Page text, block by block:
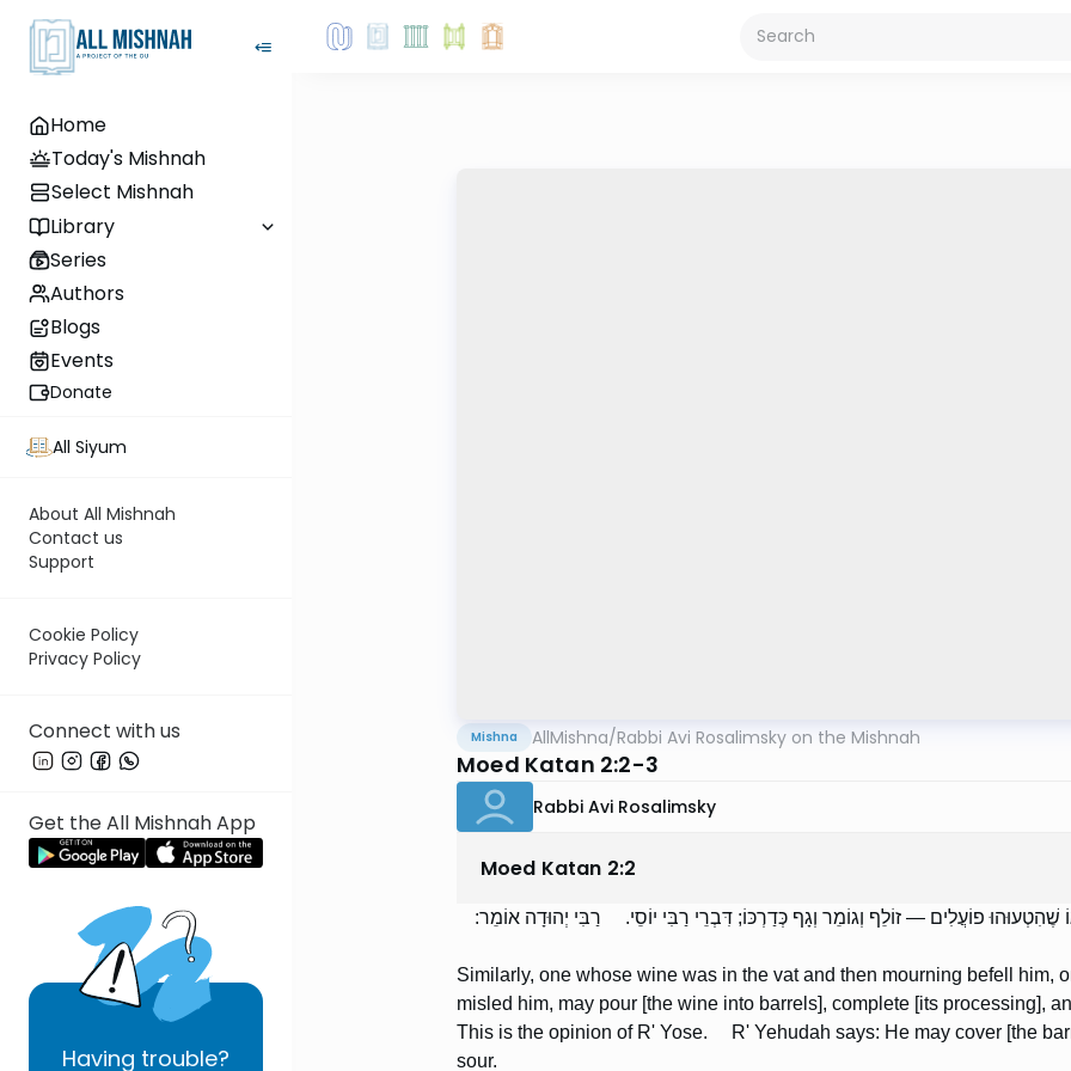
Home
Today's Mishnah
Select Mishnah
Library
Series
Authors
Blogs
Events
Donate
All Siyum
About All Mishnah
Contact us
Support
Cookie Policy
Privacy Policy
Connect with us
Get the All Mishnah App
Having trouble?
Mishna AllMishna/Rabbi Avi Rosalimsky on the Mishnah
Moed Katan 2:2-3
Rabbi Avi Rosalimsky
Moed Katan 2:2
שֶׁהִטְעוּהוּ פוֹעֲלִים — זוֹלֵף וְגוֹמֵר וְגָף כְּדַרְכּוֹ; דִּבְרֵי רַבִּי יוֹסֵי. רַבִּי יְהוּדָה אוֹמֵר:
Similarly, one whose wine was in the vat and then mourning befell him,
misled him, may pour [the wine into barrels], complete [its processing],
This is the opinion of R' Yose. R' Yehudah says: He may cover [the
sour.